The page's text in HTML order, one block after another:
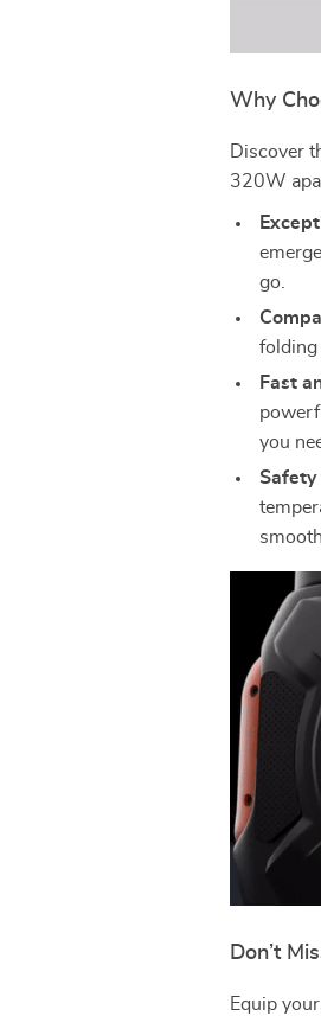
Why
Discover
320W
go.
folding
Fast
you
Safety
Don’t
Equip